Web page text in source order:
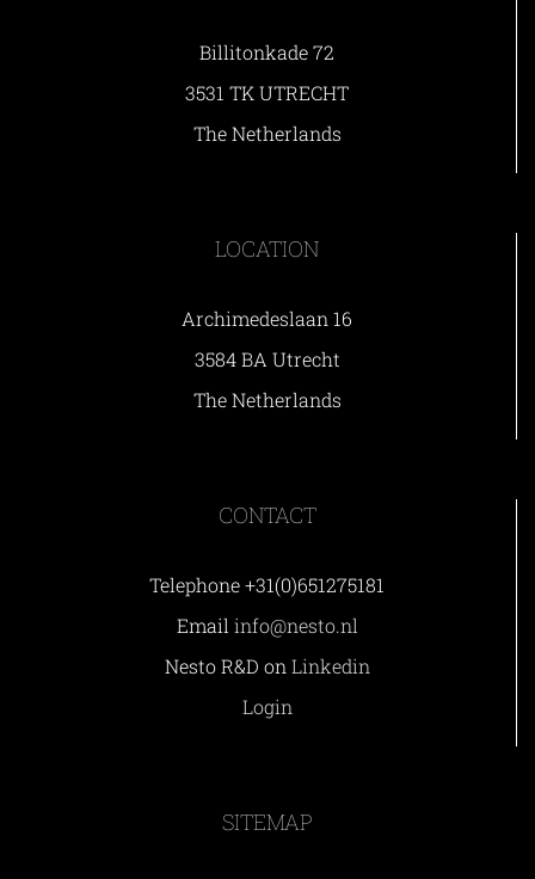
Billitonkade 72
3531 TK UTRECHT
The Netherlands
LOCATION
Archimedeslaan 16
3584 BA Utrecht
The Netherlands
CONTACT
Telephone +31(0)651275181
Email info@nesto.nl
Nesto R&D on Linkedin
Login
SITEMAP